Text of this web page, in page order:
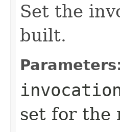
Set the
built.
set for the